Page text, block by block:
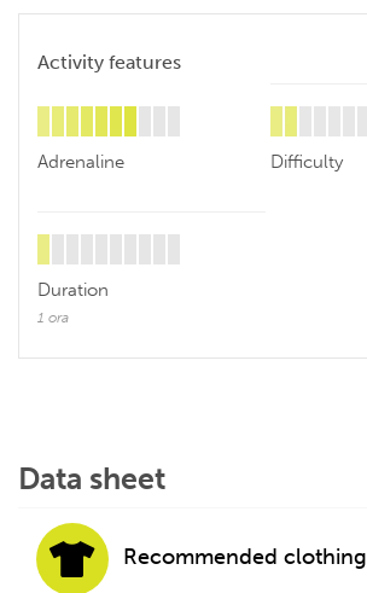
Activity features
Adrenaline Difficulty
Duration
1 ora
Data sheet
Recommended clothing